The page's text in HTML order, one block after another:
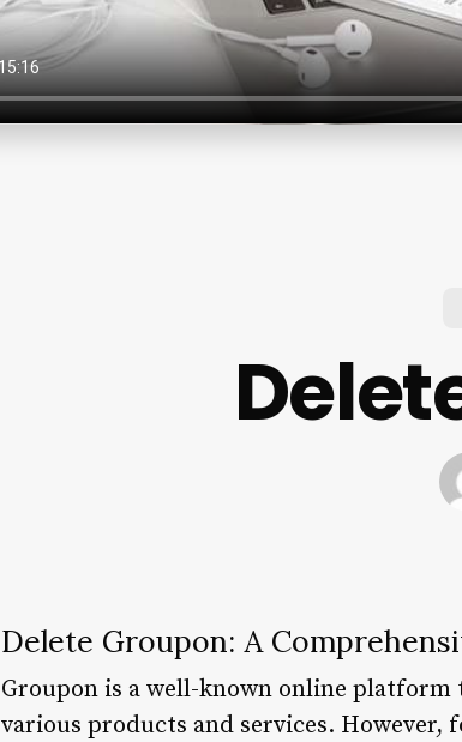
Delete Groupon: A
Groupon is a well-known online platform
various products and services.